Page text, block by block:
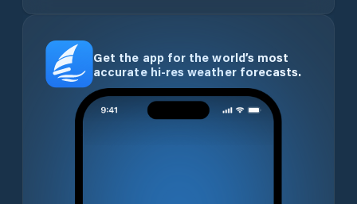
Get the app for the world’s most
accurate hi-res weather forecasts.